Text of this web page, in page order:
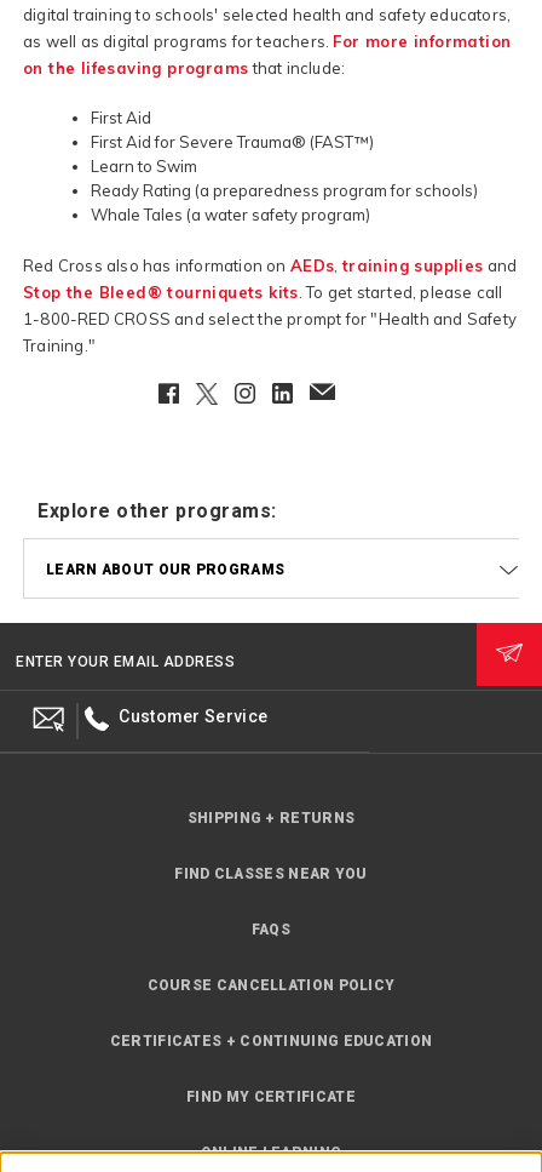
digital training to schools' selected health and safety educators,
as well as digital programs for teachers. For more information
on the lifesaving programsthat include:
First Aid
First Aid for Severe Trauma® (FAST™)
Learn to Swim
Ready Rating (a preparedness program for schools)
Whale Tales (a water safety program)
Red Cross also has information on AEDs,training supplies and
Stop the Bleed® tourniquets kits. To get started, please call
1-800-RED CROSS and select the prompt for "Health and Safety
Training."
Facebook
TwitterInstagram
LinkedInEmailClient
Explore other programs:
LEARN ABOUT OUR PROGRAMS
ENTER YOUR EMAIL ADDRESS
Customer Service
SHIPPING + RETURNS
FIND CLASSES NEAR YOU
FAQS
COURSE CANCELLATION POLICY
CERTIFICATES + CONTINUING EDUCATION
FIND MY CERTIFICATE
ONLINE LEARNING